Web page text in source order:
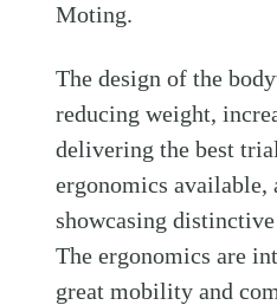
Moting.
The design of the
reducing weight,
delivering the best
ergonomics
showcasing
The ergonomics are
great mobility and